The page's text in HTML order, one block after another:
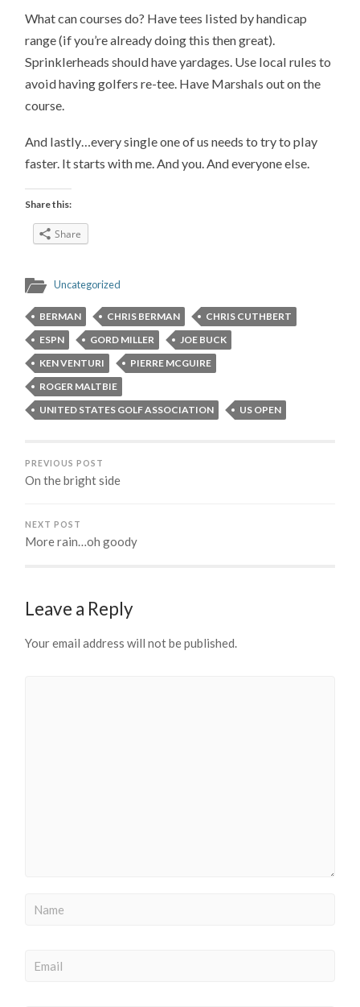
What can courses do? Have tees listed by handicap
range (if you’re already doing this then great).
Sprinklerheads should have yardages. Use local rules to
avoid having golfers re-tee. Have Marshals out on the
course.
And lastly…every single one of us needs to try to play
faster. It starts with me. And you. And everyone else.
Share this:
Share
Uncategorized
BERMAN CHRIS BERMAN
CHRIS CUTHBERT
ESPN
GORD MILLER
JOE BUCK
KEN VENTURI
PIERRE MCGUIRE
ROGER MALTBIE
UNITED STATES GOLF ASSOCIATION
US OPEN
PREVIOUS POST
On the bright side
NEXT POST
More rain…oh goody
Leave a Reply
Your email address will not be published.